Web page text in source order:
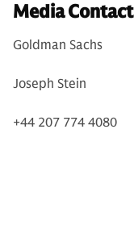
Media Contact
Goldman Sachs
Joseph Stein
+44 207 774 4080